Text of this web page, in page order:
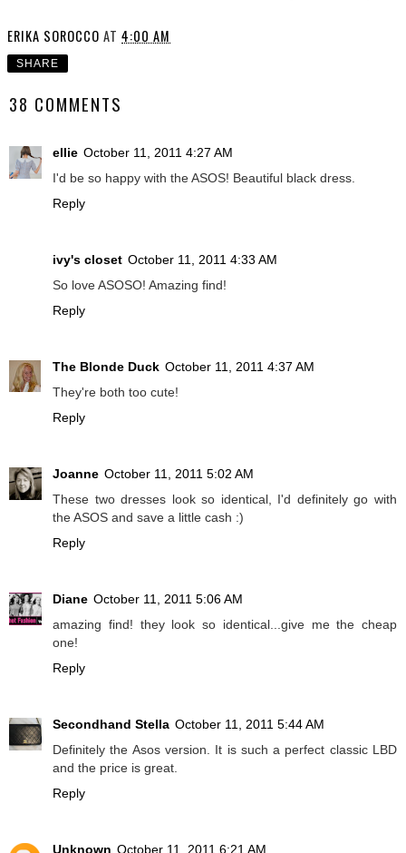
ERIKA SOROCCO AT 4:00 AM
SHARE
38 COMMENTS
ellie October 11, 2011 4:27 AM
I'd be so happy with the ASOS! Beautiful black dress.
Reply
ivy's closet October 11, 2011 4:33 AM
So love ASOSO! Amazing find!
Reply
The Blonde Duck October 11, 2011 4:37 AM
They're both too cute!
Reply
Joanne October 11, 2011 5:02 AM
These two dresses look so identical, I'd definitely go with
the ASOS and save a little cash :)
Reply
Diane October 11, 2011 5:06 AM
amazing find! they look so identical...give me the cheap
one!
Reply
Secondhand Stella October 11, 2011 5:44 AM
Definitely the Asos version. It is such a perfect classic LBD
and the price is great.
Reply
Unknown October 11, 2011 6:21 AM